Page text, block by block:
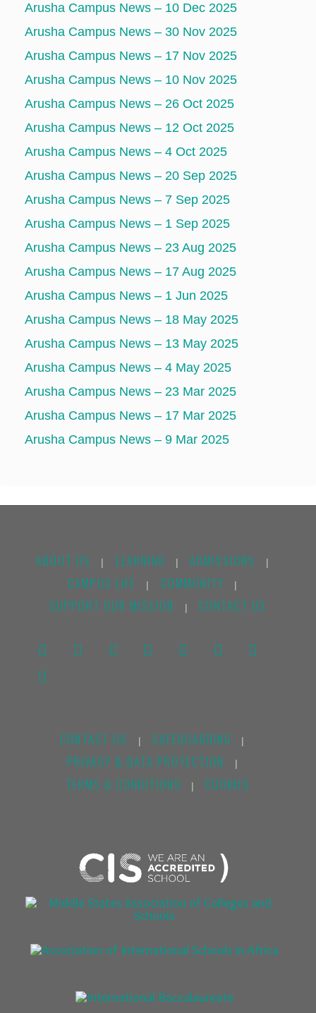
Arusha Campus News – 10 Dec 2025
Arusha Campus News – 30 Nov 2025
Arusha Campus News – 17 Nov 2025
Arusha Campus News – 10 Nov 2025
Arusha Campus News – 26 Oct 2025
Arusha Campus News – 12 Oct 2025
Arusha Campus News – 4 Oct 2025
Arusha Campus News – 20 Sep 2025
Arusha Campus News – 7 Sep 2025
Arusha Campus News – 1 Sep 2025
Arusha Campus News – 23 Aug 2025
Arusha Campus News – 17 Aug 2025
Arusha Campus News – 1 Jun 2025
Arusha Campus News – 18 May 2025
Arusha Campus News – 13 May 2025
Arusha Campus News – 4 May 2025
Arusha Campus News – 23 Mar 2025
Arusha Campus News – 17 Mar 2025
Arusha Campus News – 9 Mar 2025
ABOUT US | LEARNING | ADMISSIONS |
CAMPUS LIFE | COMMUNITY |
SUPPORT OUR MISSION | CONTACT US
CONTACT US | SAFEGUARDING |
PRIVACY & DATA PROTECTION |
TERMS & CONDITIONS | COOKIES